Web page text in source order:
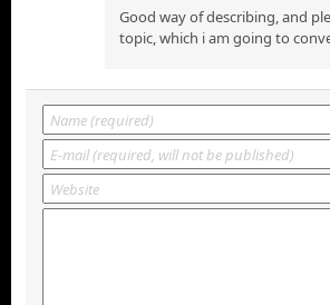
Good way of describing, and
topic, which i am going to